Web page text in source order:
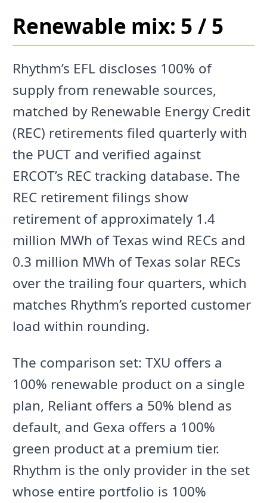
Renewable mix: 5 / 5
Rhythm’s EFL discloses 100% of
supply from renewable sources,
matched by Renewable Energy Credit
(REC) retirements filed quarterly with
the PUCT and verified against
ERCOT’s REC tracking database. The
REC retirement filings show
retirement of approximately 1.4
million MWh of Texas wind RECs and
0.3 million MWh of Texas solar RECs
over the trailing four quarters, which
matches Rhythm’s reported customer
load within rounding.
The comparison set: TXU offers a
100% renewable product on a single
plan, Reliant offers a 50% blend as
default, and Gexa offers a 100%
green product at a premium tier.
Rhythm is the only provider in the set
whose entire portfolio is 100%